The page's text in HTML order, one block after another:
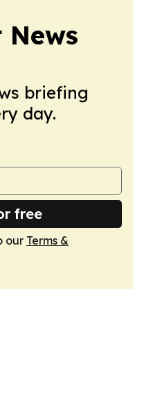
News
briefing
day.
free
our Terms &